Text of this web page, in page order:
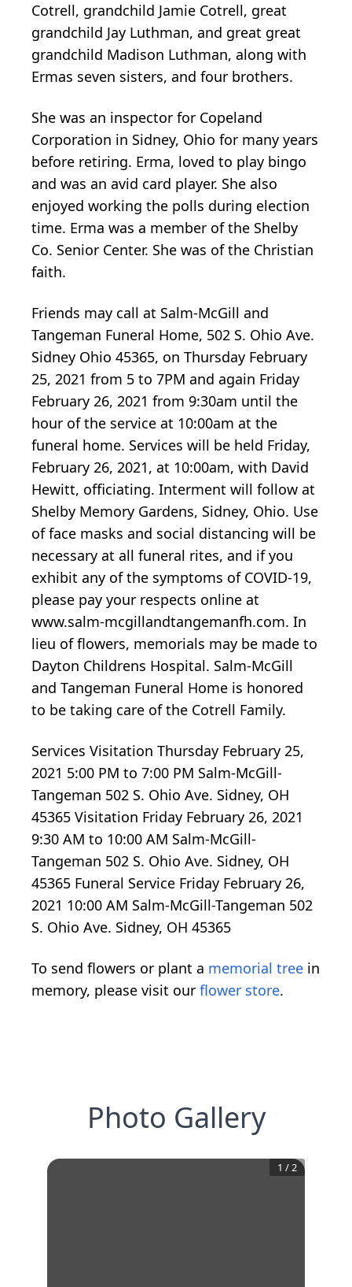
Cotrell, grandchild Jamie Cotrell, great
grandchild Jay Luthman, and great great
grandchild Madison Luthman, along with
Ermas seven sisters, and four brothers.
She was an inspector for Copeland
Corporation in Sidney, Ohio for many years
before retiring. Erma, loved to play bingo
and was an avid card player. She also
enjoyed working the polls during election
time. Erma was a member of the Shelby
Co. Senior Center. She was of the Christian
faith.
Friends may call at Salm-McGill and
Tangeman Funeral Home, 502 S. Ohio Ave.
Sidney Ohio 45365, on Thursday February
25, 2021 from 5 to 7PM and again Friday
February 26, 2021 from 9:30am until the
hour of the service at 10:00am at the
funeral home. Services will be held Friday,
February 26, 2021, at 10:00am, with David
Hewitt, officiating. Interment will follow at
Shelby Memory Gardens, Sidney, Ohio. Use
of face masks and social distancing will be
necessary at all funeral rites, and if you
exhibit any of the symptoms of COVID-19,
please pay your respects online at
www.salm-mcgillandtangemanfh.com. In
lieu of flowers, memorials may be made to
Dayton Childrens Hospital. Salm-McGill
and Tangeman Funeral Home is honored
to be taking care of the Cotrell Family.
Services Visitation Thursday February 25,
2021 5:00 PM to 7:00 PM Salm-McGill-
Tangeman 502 S. Ohio Ave. Sidney, OH
45365 Visitation Friday February 26, 2021
9:30 AM to 10:00 AM Salm-McGill-
Tangeman 502 S. Ohio Ave. Sidney, OH
45365 Funeral Service Friday February 26,
2021 10:00 AM Salm-McGill-Tangeman 502
S. Ohio Ave. Sidney, OH 45365
To send flowers or plant a memorial tree in
memory, please visit our flower store.
Photo Gallery
1 /2